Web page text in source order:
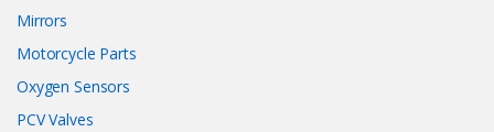
Mirrors
Motorcycle Parts
Oxygen Sensors
PCV Valves